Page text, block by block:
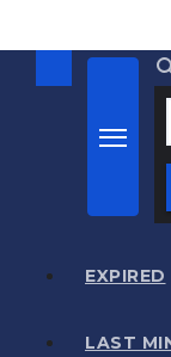
EXPIRED
LAST